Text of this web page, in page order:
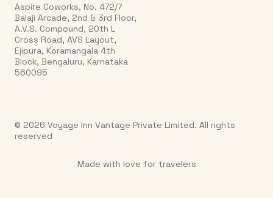
Aspire Coworks, No. 472/7
Balaji Arcade, 2nd & 3rd Floor,
A.V.S. Compound, 20th L
Cross Road, AVS Layout,
Ejipura, Koramangala 4th
Block, Bengaluru, Karnataka
560095
© 2026 Voyage Inn Vantage Private Limited. All rights
reserved
Made with love for travelers